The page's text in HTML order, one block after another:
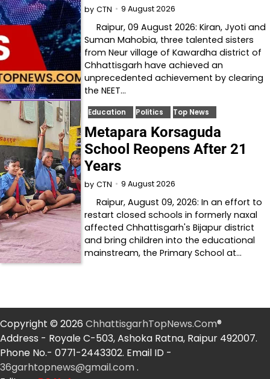
by CTN 9 August 2026
Raipur, 09 August 2026: Kiran, Jyoti and
Suman Mahobia, three talented sisters
from Neur village of Kawardha district of
Chhattisgarh have achieved an
unprecedented achievement by clearing
the NEET…
Education Politics Top News
Metapara Korsaguda
School Reopens After 21
Years
by CTN 9 August 2026
Raipur, August 09, 2026: In an effort to
restart closed schools in formerly naxal
affected Chhattisgarh's Bijapur district
and bring children into the educational
mainstream, the Primary School at…
Copyright © 2026 ChhattisgarhTopNews.Com®
Address - Royale C-503, Ashoka Ratna, Raipur 492007.
Phone No.- 0771-2443302. Email ID -
36garhtopnews@gmail.com .